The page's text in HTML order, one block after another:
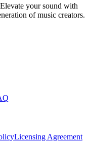
your sound with
of music creators.
Licensing Agreement